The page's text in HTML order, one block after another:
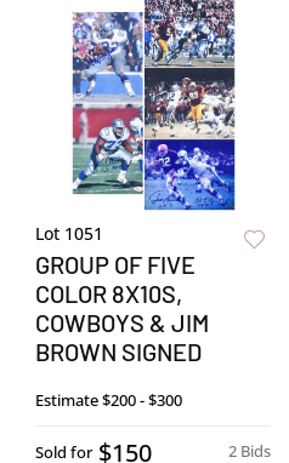
Lot 1051
GROUP OF FIVE
COLOR 8X10S,
COWBOYS & JIM
BROWN SIGNED
Estimate$200 - $300
2 Bids
Sold for $150